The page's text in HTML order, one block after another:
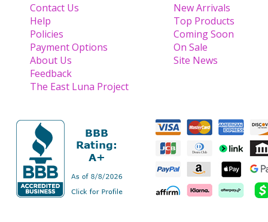
Contact Us
Help
Policies
Payment Options
About Us
Feedback
The East Luna Project
New Arrivals
Top Products
Coming Soon
On Sale
Site News